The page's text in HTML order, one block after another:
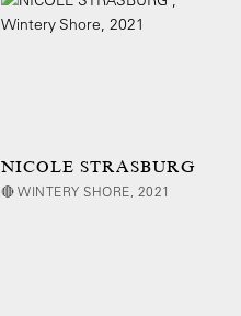
NICOLE STRASBURG
🔴 WINTERY SHORE, 2021